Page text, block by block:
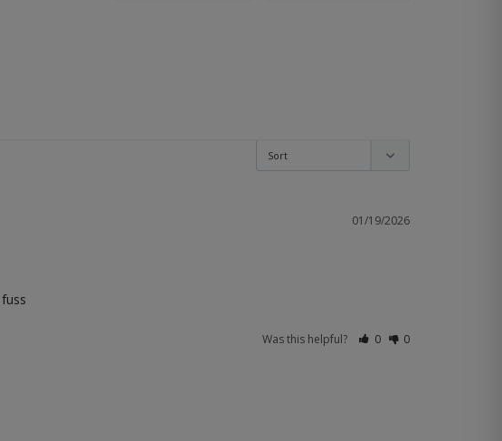
01/19/2026
Was this helpful? 0 0